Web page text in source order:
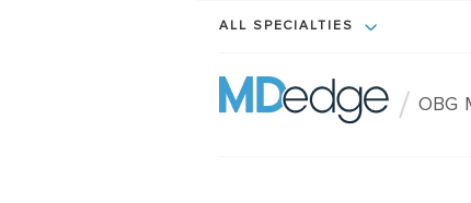
ALL SPECIALTIES
/ OBG